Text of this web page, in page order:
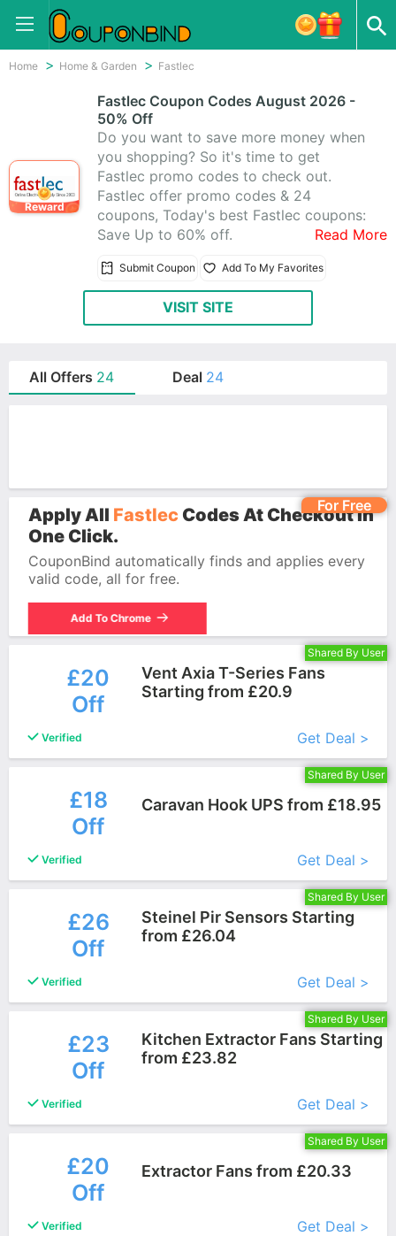
Home Home & Garden Fastlec
Reward
Fastlec Coupon Codes August 2026 -
50% Off
Do you want to save more money when
you shopping? So it's time to get
Fastlec promo codes to check out.
Fastlec offer promo codes & 24
coupons, Today's best Fastlec coupons:
Save Up to 60% off.
Read More
Submit Coupon Add To My Favorites
VISIT SITE
All Offers 24 Deal 24
For Free
Apply All Fastlec Codes At Checkout In
One Click.
CouponBind automatically finds and applies every
valid code, all for free.
Add To Chrome
Shared By User
£20
Off
Vent Axia T-Series Fans
Starting from £20.9
Verified
Get Deal >
Shared By User
£18
Off
Caravan Hook UPS from £18.95
Verified Get Deal >
Shared By User
£26
Off
Steinel Pir Sensors Starting
from £26.04
Verified
Get Deal >
Shared By User
£23
Off
Kitchen Extractor Fans Starting
from £23.82
Verified
Get Deal >
Shared By User
£20
Off
Extractor Fans from £20.33
Verified Get Deal >